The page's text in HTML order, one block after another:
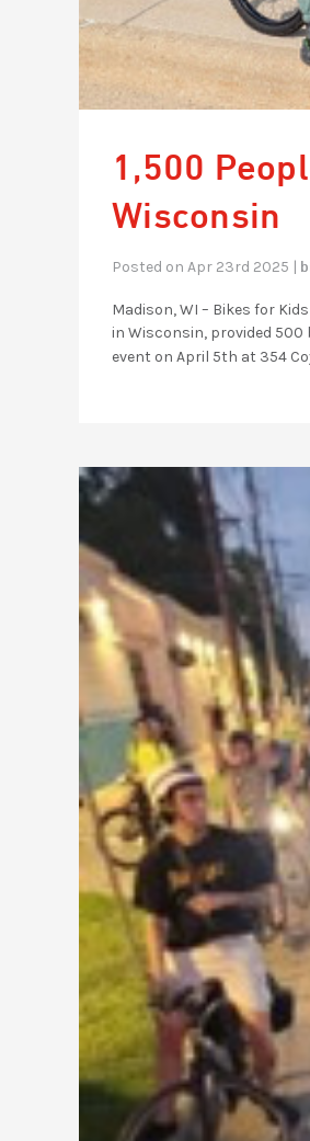
1,500
Wisconsin
Posted on Apr 23rd 2025 |
Madison, WI – Bikes for
in Wisconsin, provided 500
event on April 5th at 354